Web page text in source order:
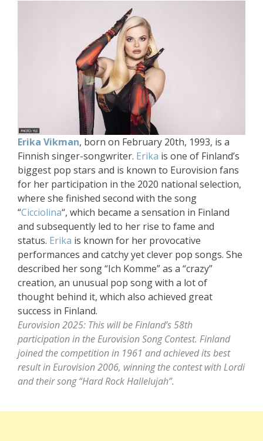
Erika Vikman, born on February 20th, 1993, is a
Finnish singer-songwriter. Erika is one of Finland’s
biggest pop stars and is known to Eurovision fans
for her participation in the 2020 national selection,
where she finished second with the song
“Cicciolina“, which became a sensation in Finland
and subsequently led to her rise to fame and
status. Erika is known for her provocative
performances and catchy yet clever pop songs. She
described her song “Ich Komme” as a “crazy”
creation, an unusual pop song with a lot of
thought behind it, which also achieved great
success in Finland.
Eurovision 2025: This will be Finland’s 58th
participation in the Eurovision Song Contest. Finland
joined the competition in 1961 and achieved its best
result in Eurovision 2006, winning the contest with Lordi
and their song “Hard Rock Hallelujah”.